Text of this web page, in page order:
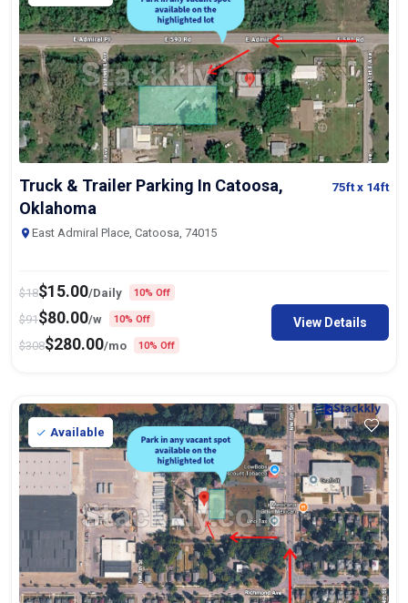
Truck & Trailer Parking In Catoosa,
Oklahoma
75ftx 14ft
East Admiral Place, Catoosa, 74015
$18$15.00/Daily 10% Off
$91$80.00/w 10% Off
$308$280.00/mo 10% Off
View Details
Available